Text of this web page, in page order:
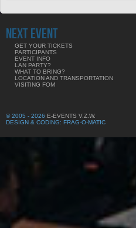
NEXT EVENT
GET YOUR TICKETS
PARTICIPANTS
EVENT INFO
LAN PARTY?
WHAT TO BRING?
LOCATION AND TRANSPORTATION
VISITING FOM
© 2005 - 2026 E-EVENTS V.Z.W.
DESIGN & CODING: FRAG-O-MATIC